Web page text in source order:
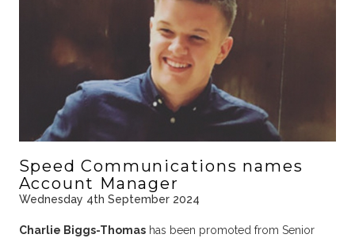
Speed Communications names
Account Manager
Wednesday 4th September 2024
Charlie Biggs-Thomashas been promoted from Senior